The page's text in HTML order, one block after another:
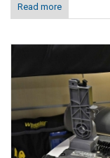
Read more